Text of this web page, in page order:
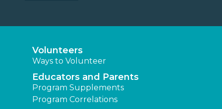
Volunteers
Ways to Volunteer
Educators and Parents
Program Supplements
Program Correlations